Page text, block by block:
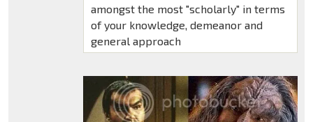
amongst the most "scholarly" in terms
of your knowledge, demeanor and
general approach